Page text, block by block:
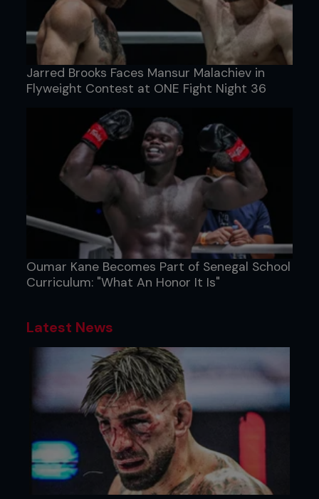
Jarred Brooks Faces Mansur Malachiev in
Flyweight Contest at ONE Fight Night 36
Oumar Kane Becomes Part of Senegal School
Curriculum: "What An Honor It Is"
Latest News